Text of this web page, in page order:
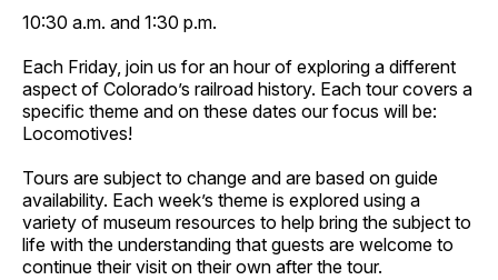
10:30 a.m. and 1:30 p.m.
Each Friday, join us for an hour of exploring a different
aspect of Colorado’s railroad history. Each tour covers a
specific theme and on these dates our focus will be:
Locomotives!
Tours are subject to change and are based on guide
availability. Each week’s theme is explored using a
variety of museum resources to help bring the subject to
life with the understanding that guests are welcome to
continue their visit on their own after the tour.